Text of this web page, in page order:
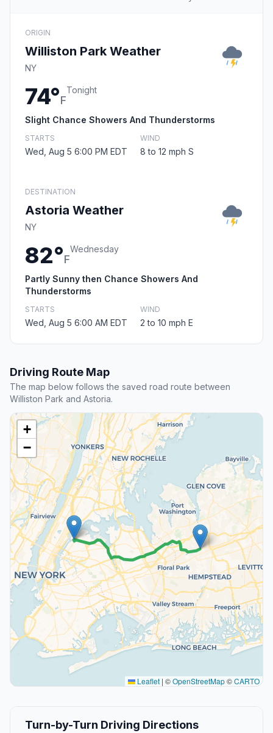
ORIGIN
Williston Park Weather
NY
74°F
Tonight
Slight Chance Showers And Thunderstorms
STARTS
Wed, Aug 5 6:00 PM EDT
WIND
8 to 12 mph S
DESTINATION
Astoria Weather
NY
82°F
Wednesday
Partly Sunny then Chance Showers And
Thunderstorms
STARTS
Wed, Aug 5 6:00 AM EDT
WIND
2 to 10 mph E
Driving Route Map
The map below follows the saved road route between
Williston Park and Astoria.
+
−
Leaflet | ©OpenStreetMap©CARTO
Turn-by-Turn Driving Directions